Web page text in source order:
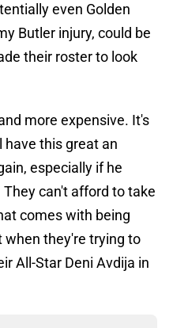
even Golden
Butler injury, could be
their roster to look
more expensive. It's
have this great an
especially if he
can't afford to take
comes with being
when they're trying to
All-Star Deni Avdija in